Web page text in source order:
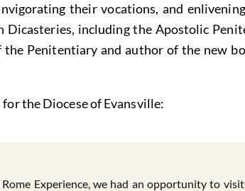
their vocations, and
including the Apostolic
the Penitentiary and author of the new
the Diocese of Evansville:
Experience, we had an opportunity to